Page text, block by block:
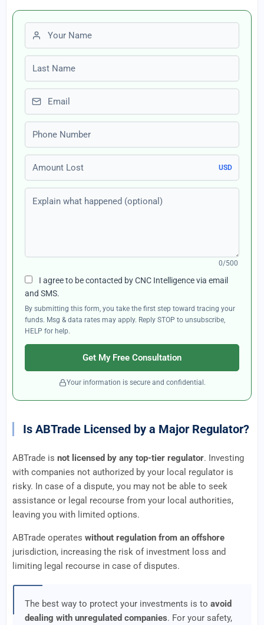
First name
Last name
Email
Phone number
Amount Lost
USD
Explain what happened (optional)
0/500
I agree to be contacted by CNC Intelligence via email
and SMS.
By submitting this form, you take the first step toward tracing your
funds. Msg & data rates may apply. Reply STOP to unsubscribe,
HELP for help.
Get My Free Consultation
Your information is secure and confidential.
Is ABTrade Licensed by a Major Regulator?
ABTrade is not licensed by any top-tier regulator. Investing
with companies not authorized by your local regulator is
risky. In case of a dispute, you may not be able to seek
assistance or legal recourse from your local authorities,
leaving you with limited options.
ABTrade operates without regulation from an offshore
jurisdiction, increasing the risk of investment loss and
limiting legal recourse in case of disputes.
The best way to protect your investments is to avoid
dealing with unregulated companies. For your safety,